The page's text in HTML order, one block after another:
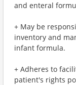
and enteral
+ May be
inventory and
infant formula.
+ Adheres to
patient's rights